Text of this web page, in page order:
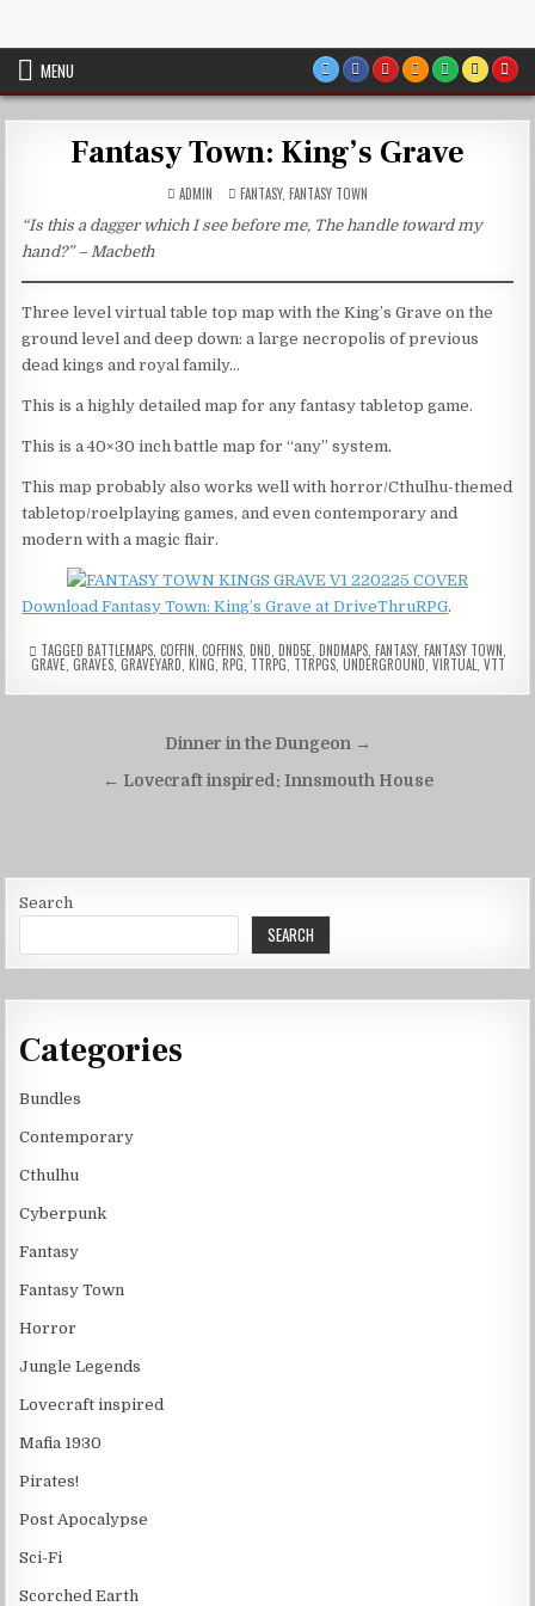
content
MENU
Fantasy Town: King’s Grave
ADMIN POSTED
IN
FANTASY, FANTASY TOWN
“Is this a dagger which I see before me, The handle toward my
hand?” – Macbeth
Three level virtual table top map with the King’s Grave on the
ground level and deep down: a large necropolis of previous
dead kings and royal family…
This is a highly detailed map for any fantasy tabletop game.
This is a 40×30 inch battle map for “any” system.
This map probably also works well with horror/Cthulhu-themed
tabletop/roelplaying games, and even contemporary and
modern with a magic flair.
Download Fantasy Town: King’s Grave at DriveThruRPG.
TAGGED BATTLEMAPS COFFIN COFFINS DND DND5E DNDMAPS FANTASY, FANTASY TOWN
GRAVE, GRAVES, GRAVEYARD KING RPG, TTRPG TTRPGS, UNDERGROUND VIRTUAL VTT
navigation
Dinner in the Dungeon →
← Lovecraft inspired: Innsmouth House
Search
SEARCH
Categories
Bundles
Contemporary
Cthulhu
Cyberpunk
Fantasy
Fantasy Town
Horror
Jungle Legends
Lovecraft inspired
Mafia 1930
Pirates!
Post Apocalypse
Sci-Fi
Scorched Earth